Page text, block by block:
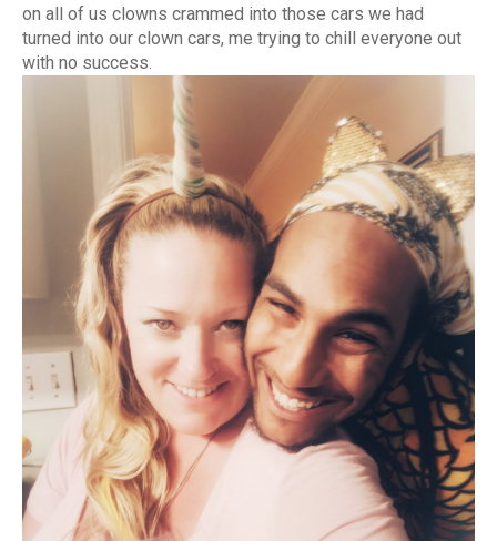
on all of us clowns crammed into those cars we had
turned into our clown cars, me trying to chill everyone out
with no success.